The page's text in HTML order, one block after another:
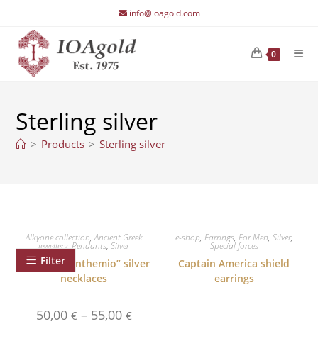
content
info@ioagold.com
0
Sterling silver
> Products > Sterling silver
Filter
Alkyone collection,Ancient Greek
jewellery, Pendants,Silver
Palmette ”Anthemio” silver
necklaces
50,00 € – 55,00 €Price
range:
e-shop, Earrings, For Men, Silver,
Special forces
Captain America shield
earrings